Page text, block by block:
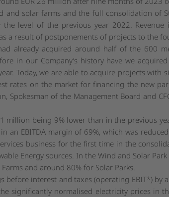
and solar farms and the full consolidation of
level of the previous year 2022.
a result of postponements of projects to the
already acquired around half of the 600
in our Company’s history have we
Today, we are able to acquire projects
rates on the market for financing the new
Spokesman of the Management Board and
million being 9% lower than in the previous
an EBITDA margin of 69%, which was
business for the first time in the
Energy sources. In the Wind and Solar
and around 80% for Solar Parks.
before interest and taxes (operating EBIT*) by
significantly normalised electricity prices in